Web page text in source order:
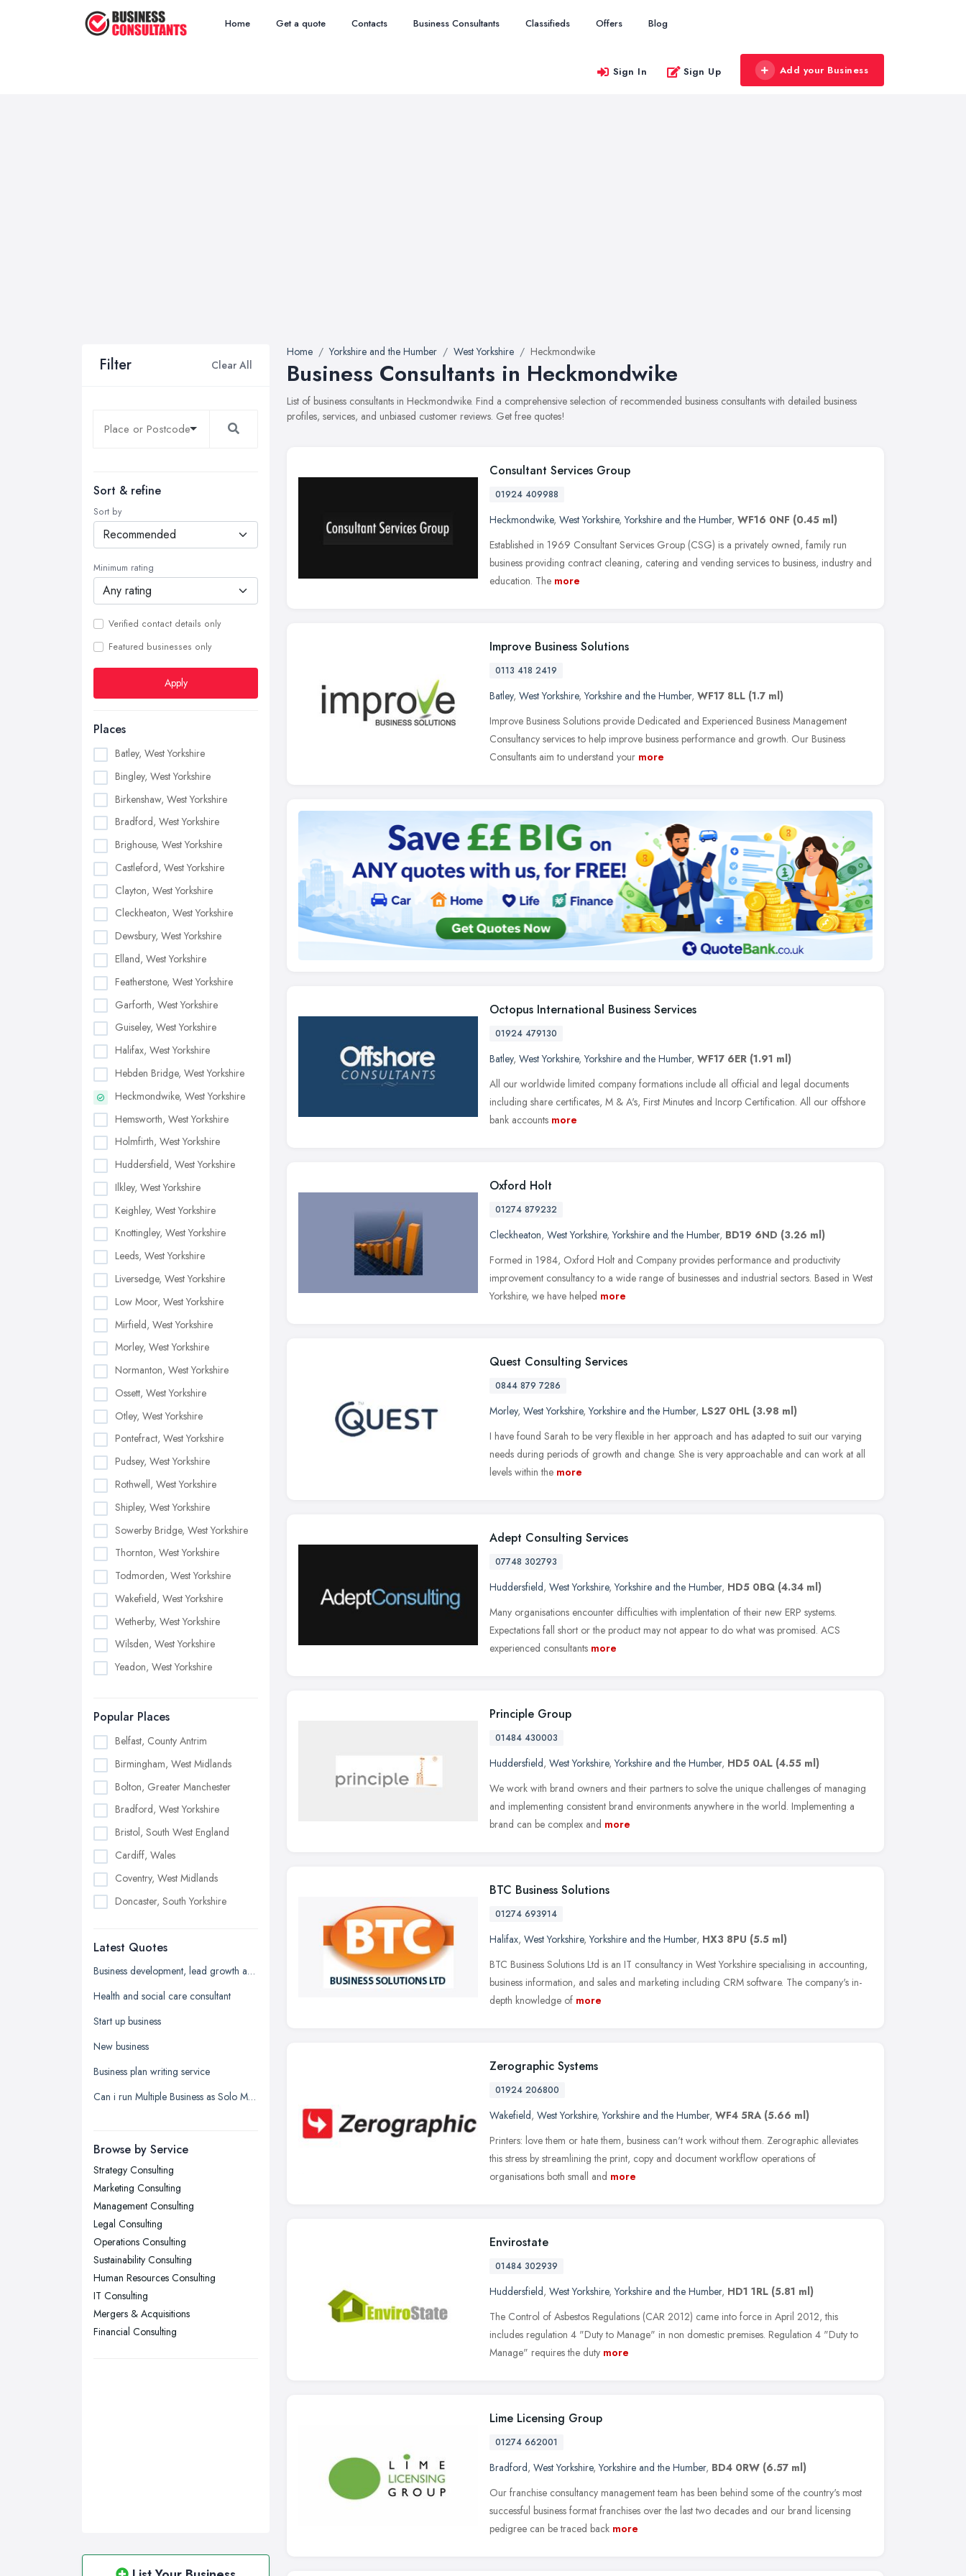
Home Get a quote Contacts Business Consultants Classifieds Offers Blog
Sign In Sign Up Add your Business
Filter Clear All
Sort & refine
Sort by
Minimum rating
Verified contact details only
Featured businesses only
Apply
Places
Batley, West Yorkshire
Bingley, West Yorkshire
Birkenshaw, West Yorkshire
Bradford, West Yorkshire
Brighouse, West Yorkshire
Castleford, West Yorkshire
Clayton, West Yorkshire
Cleckheaton, West Yorkshire
Dewsbury, West Yorkshire
Elland, West Yorkshire
Featherstone, West Yorkshire
Garforth, West Yorkshire
Guiseley, West Yorkshire
Halifax, West Yorkshire
Hebden Bridge, West Yorkshire
Heckmondwike, West Yorkshire
Hemsworth, West Yorkshire
Holmfirth, West Yorkshire
Huddersfield, West Yorkshire
Ilkley, West Yorkshire
Keighley, West Yorkshire
Knottingley, West Yorkshire
Leeds, West Yorkshire
Liversedge, West Yorkshire
Low Moor, West Yorkshire
Mirfield, West Yorkshire
Morley, West Yorkshire
Normanton, West Yorkshire
Ossett, West Yorkshire
Otley, West Yorkshire
Pontefract, West Yorkshire
Pudsey, West Yorkshire
Rothwell, West Yorkshire
Shipley, West Yorkshire
Sowerby Bridge, West Yorkshire
Thornton, West Yorkshire
Todmorden, West Yorkshire
Wakefield, West Yorkshire
Wetherby, West Yorkshire
Wilsden, West Yorkshire
Yeadon, West Yorkshire
Popular Places
Belfast, County Antrim
Birmingham, West Midlands
Bolton, Greater Manchester
Bradford, West Yorkshire
Bristol, South West England
Cardiff, Wales
Coventry, West Midlands
Doncaster, South Yorkshire
Edinburgh, Scotland
Glasgow, Scotland
Kingston upon Hull, East Riding of
Leeds, West Yorkshire
Leicester, Leicestershire
Liverpool, Merseyside
London
Newcastle upon Tyne, Tyne and
Nottingham, Nottinghamshire
Plymouth, Devon
Sheffield, South Yorkshire
Stockport, Greater Manchester
Sunderland, Tyne and Wear
Swansea, Swansea
Wakefield, West Yorkshire
Walsall, West Midlands
Latest Quotes
Business development, lead growth and sales help
Health and social care consultant
Start up business
New business
Business plan writing service
Can i run Multiple Business as Solo Manager wityh only one name registered?
Browse by Service
Strategy Consulting
Marketing Consulting
Management Consulting
Legal Consulting
Operations Consulting
Sustainability Consulting
Human Resources Consulting
IT Consulting
Mergers & Acquisitions
Financial Consulting
Home Yorkshire and the Humber West Yorkshire Heckmondwike
Business Consultants in Heckmondwike
List of business consultants in Heckmondwike. Find a comprehensive selection of recommended business consultants with detailed business
profiles, services, and unbiased customer reviews. Get free quotes!
Consultant Services Group
01924 409988
Heckmondwike, West Yorkshire,Yorkshire and the Humber, WF16 0NF (0.45 ml)
Established in 1969 Consultant Services Group (CSG) is a privately owned, family run
business providing contract cleaning, catering and vending services to business, industry and
education. The more
Improve Business Solutions
0113 418 2419
Batley, West Yorkshire,Yorkshire and the Humber, WF17 8LL (1.7 ml)
Improve Business Solutions provide Dedicated and Experienced Business Management
Consultancy services to help improve business performance and growth. Our Business
Consultants aim to understand your more
Octopus International Business Services
01924 479130
Batley, West Yorkshire,Yorkshire and the Humber, WF17 6ER (1.91 ml)
All our worldwide limited company formations include all official and legal documents
including share certificates, M & A's, First Minutes and Incorp Certification. All our offshore
bank accounts more
Oxford Holt
01274 879232
Cleckheaton, West Yorkshire,Yorkshire and the Humber, BD19 6ND (3.26 ml)
Formed in 1984, Oxford Holt and Company provides performance and productivity
improvement consultancy to a wide range of businesses and industrial sectors. Based in West
Yorkshire, we have helped more
Quest Consulting Services
0844 879 7286
Morley, West Yorkshire,Yorkshire and the Humber, LS27 0HL (3.98 ml)
I have found Sarah to be very flexible in her approach and has adapted to suit our varying
needs during periods of growth and change. She is very approachable and can work at all
levels within the more
Adept Consulting Services
07748 302793
Huddersfield, West Yorkshire,Yorkshire and the Humber, HD5 0BQ (4.34 ml)
Many organisations encounter difficulties with implentation of their new ERP systems.
Expectations fall short or the product may not appear to do what was promised. ACS
experienced consultants more
Principle Group
01484 430003
Huddersfield, West Yorkshire,Yorkshire and the Humber, HD5 0AL (4.55 ml)
We work with brand owners and their partners to solve the unique challenges of managing
and implementing consistent brand environments anywhere in the world. Implementing a
brand can be complex and more
BTC Business Solutions
01274 693914
Halifax, West Yorkshire,Yorkshire and the Humber, HX3 8PU (5.5 ml)
BTC Business Solutions Ltd is an IT consultancy in West Yorkshire specialising in accounting,
business information, and sales and marketing including CRM software. The company's in-
depth knowledge of more
Zerographic Systems
01924 206800
Wakefield, West Yorkshire,Yorkshire and the Humber, WF4 5RA (5.66 ml)
Printers: love them or hate them, business can't work without them. Zerographic alleviates
this stress by streamlining the print, copy and document workflow operations of
organisations both small and more
Envirostate
01484 302939
Huddersfield, West Yorkshire,Yorkshire and the Humber, HD1 1RL (5.81 ml)
The Control of Asbestos Regulations (CAR 2012) came into force in April 2012, this
includes regulation 4 "Duty to Manage" in non domestic premises. Regulation 4 "Duty to
Manage" requires the duty more
Lime Licensing Group
01274 662001
Bradford, West Yorkshire,Yorkshire and the Humber, BD4 0RW (6.57 ml)
Our franchise consultancy management team has been behind some of the country's most
successful business format franchises over the last two decades and our brand licensing
pedigree can be traced back more